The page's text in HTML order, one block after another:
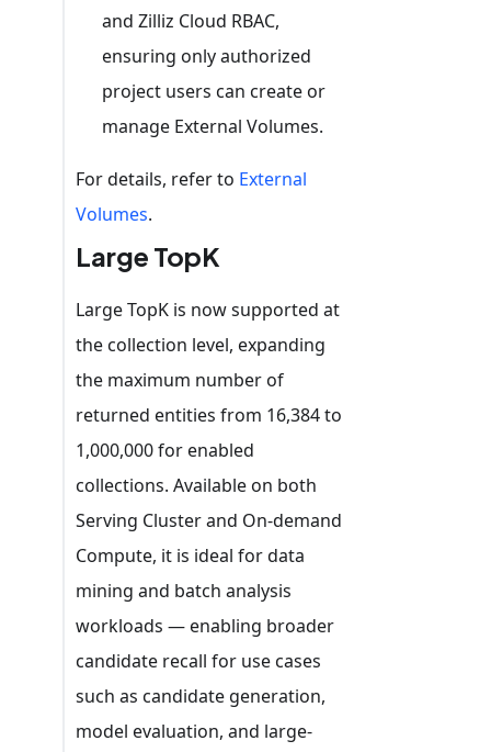
and Zilliz Cloud RBAC,
ensuring only authorized
project users can create or
manage External Volumes.
For details, refer to External
Volumes.
Large TopK
Large TopK is now supported at
the collection level, expanding
the maximum number of
returned entities from 16,384 to
1,000,000 for enabled
collections. Available on both
Serving Cluster and On-demand
Compute, it is ideal for data
mining and batch analysis
workloads — enabling broader
candidate recall for use cases
such as candidate generation,
model evaluation, and large-